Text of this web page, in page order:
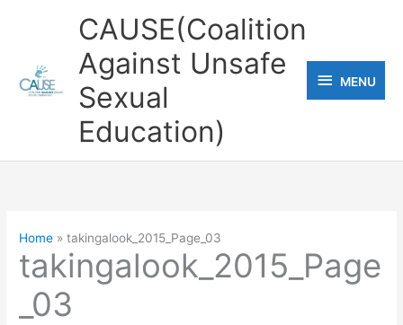
CAUSE(Coalition
Against Unsafe
Sexual
Education)
MENU
MENU
Home takingalook_2015_Page_03
takingalook_2015_Page
_03